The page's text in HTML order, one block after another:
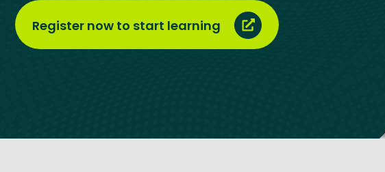
Register now to start learning